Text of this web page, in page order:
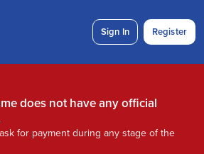
Sign In Register
does not have any official
for payment during any stage of the